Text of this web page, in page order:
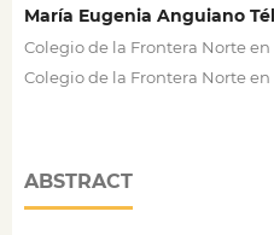
María Eugenia Anguiano
Colegio de la Frontera Norte en
Colegio de la Frontera Norte en
ABSTRACT